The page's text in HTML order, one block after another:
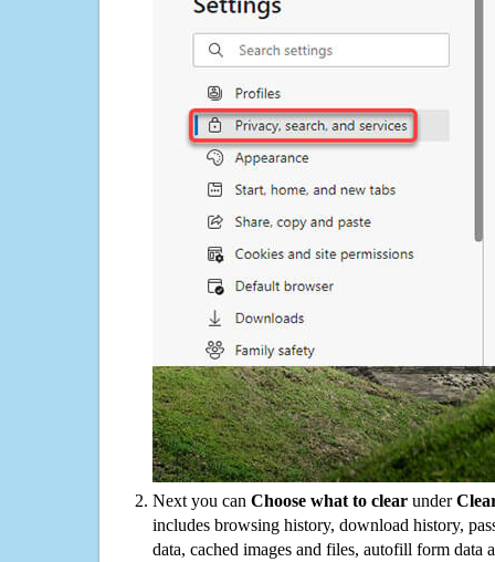
Next you can Choose what to clear under
includes browsing history, download history,
data, cached images and files, autofill form data